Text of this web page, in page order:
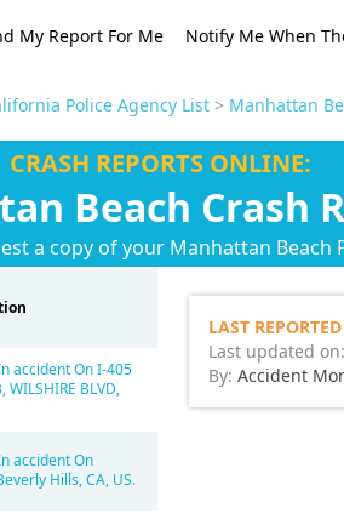
My Report For Me Notify Me When
Police Agency List> Manhattan
CRASH REPORTS ONLINE:
Beach Crash
a copy of your Manhattan Beach
accident On I-405
WILSHIRE BLVD,
accident On
Hills, CA, US.
LAST
Last updated on:
By: Accident